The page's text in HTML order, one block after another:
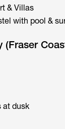
& Villas
with pool &
(Fraser
at dusk